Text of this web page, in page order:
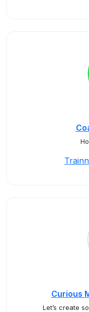
Curious
Let’s create